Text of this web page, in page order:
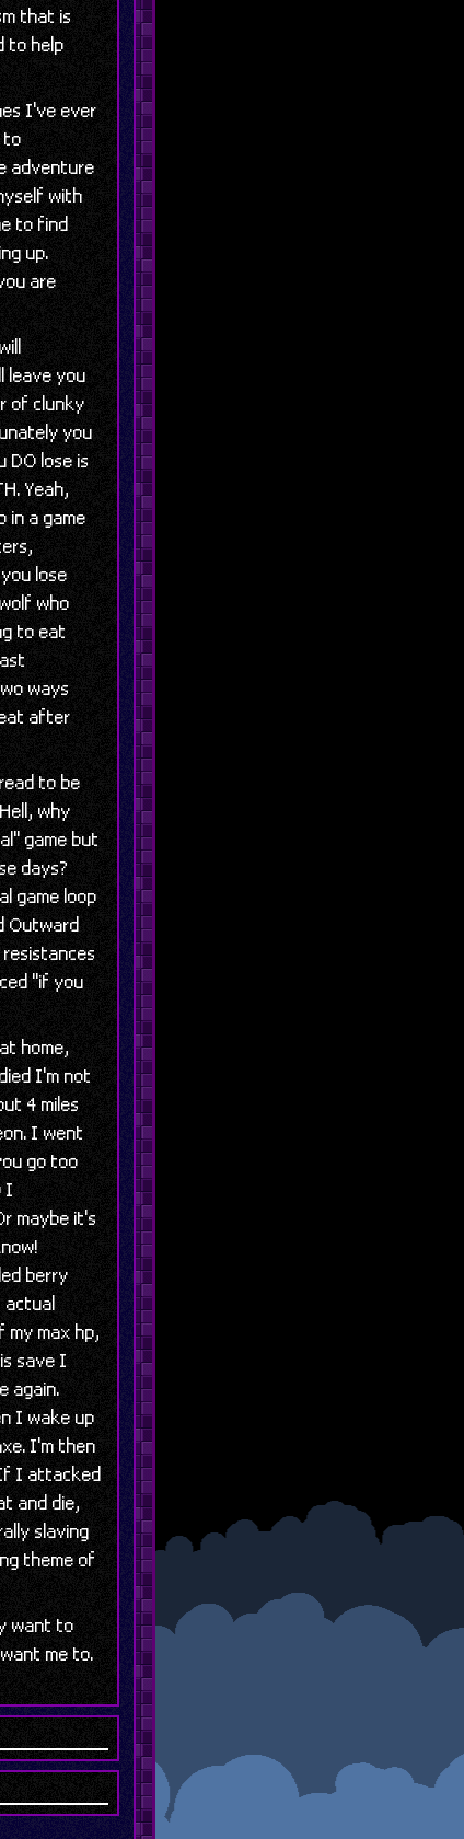
that is
to help
I've ever
to
adventure
with
to find
up.
are
leave you
of clunky
you
lose is
Yeah,
in a game
lose
who
to eat
ways
after
to be
why
game but
days?
game loop
Outward
"if you
home,
I'm not
4 miles
I went
go too
I
maybe it's
berry
my max hp,
save I
again.
I wake up
I'm then
I attacked
and die,
slaving
theme of
want to
me to.